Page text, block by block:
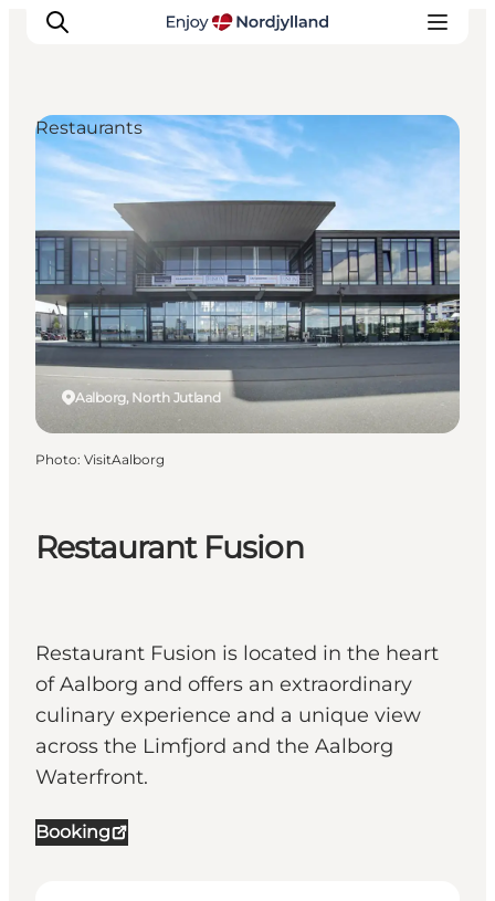
Things to do
Plan your trip
Destinations
Guides
Events
For children
Restaurant Fusion
Restaurant Fusion is located in the heart
of Aalborg and offers an extraordinary
culinary experience and a unique view
across the Limfjord and the Aalborg
Waterfront.
Booking
Aalborg, North Jutland
Restaurants
Photo: VisitAalborg